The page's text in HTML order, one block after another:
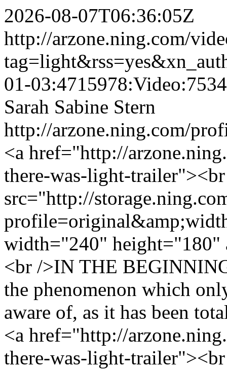
2026-08-07T06:36:05Z
http://arzone.ning.com/
01-
Sarah Sabine Stern
http://arzone.ning.com/
<a href="http://
there-was-light-
src="http://
width="240"
<br />IN THE
the phenomenon which
aware of, as it has been
<a href="http://
there-was-light-